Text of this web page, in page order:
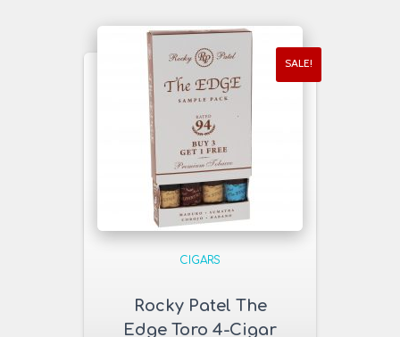
SALE!
CIGARS
Rocky Patel The
Edge Toro 4-Cigar